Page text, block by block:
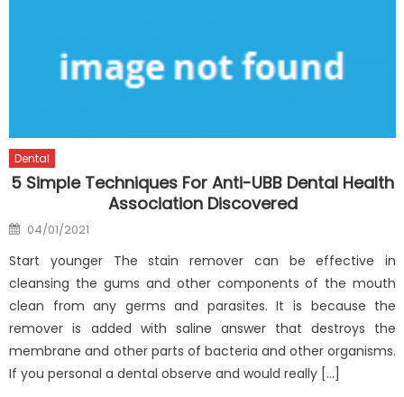
Dental
5 Simple Techniques For Anti-UBB Dental Health
Association Discovered
Posted
on
04/01/2021
Start younger The stain remover can be effective in
cleansing the gums and other components of the mouth
clean from any germs and parasites. It is because the
remover is added with saline answer that destroys the
membrane and other parts of bacteria and other organisms.
If you personal a dental observe and would really […]